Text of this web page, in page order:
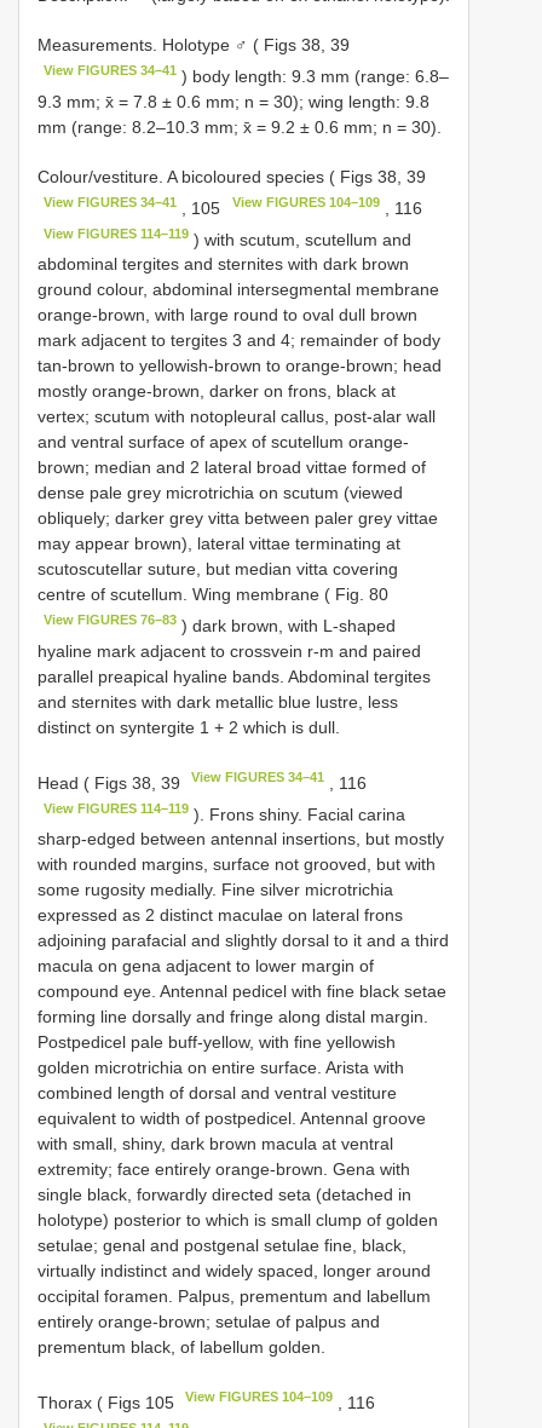
Measurements. Holotype ♂ ( Figs 38, 39
View FIGURES 34–41 ) body length: 9.3 mm (range: 6.8–
9.3 mm; x̄ = 7.8 ± 0.6 mm; n = 30); wing length: 9.8
mm (range: 8.2–10.3 mm; x̄ = 9.2 ± 0.6 mm; n = 30).
Colour/vestiture. A bicoloured species ( Figs 38, 39
View FIGURES 34–41 , 105 View FIGURES 104–109, 116
View FIGURES 114–119 ) with scutum, scutellum and
abdominal tergites and sternites with dark brown
ground colour, abdominal intersegmental membrane
orange-brown, with large round to oval dull brown
mark adjacent to tergites 3 and 4; remainder of body
tan-brown to yellowish-brown to orange-brown; head
mostly orange-brown, darker on frons, black at
vertex; scutum with notopleural callus, post-alar wall
and ventral surface of apex of scutellum orange-
brown; median and 2 lateral broad vittae formed of
dense pale grey microtrichia on scutum (viewed
obliquely; darker grey vitta between paler grey vittae
may appear brown), lateral vittae terminating at
scutoscutellar suture, but median vitta covering
centre of scutellum. Wing membrane ( Fig. 80
View FIGURES 76–83 ) dark brown, with L-shaped
hyaline mark adjacent to crossvein r-m and paired
parallel preapical hyaline bands. Abdominal tergites
and sternites with dark metallic blue lustre, less
distinct on syntergite 1 + 2 which is dull.
Head ( Figs 38, 39 View FIGURES 34–41 , 116
View FIGURES 114–119 ). Frons shiny. Facial carina
sharp-edged between antennal insertions, but mostly
with rounded margins, surface not grooved, but with
some rugosity medially. Fine silver microtrichia
expressed as 2 distinct maculae on lateral frons
adjoining parafacial and slightly dorsal to it and a third
macula on gena adjacent to lower margin of
compound eye. Antennal pedicel with fine black setae
forming line dorsally and fringe along distal margin.
Postpedicel pale buff-yellow, with fine yellowish
golden microtrichia on entire surface. Arista with
combined length of dorsal and ventral vestiture
equivalent to width of postpedicel. Antennal groove
with small, shiny, dark brown macula at ventral
extremity; face entirely orange-brown. Gena with
single black, forwardly directed seta (detached in
holotype) posterior to which is small clump of golden
setulae; genal and postgenal setulae fine, black,
virtually indistinct and widely spaced, longer around
occipital foramen. Palpus, prementum and labellum
entirely orange-brown; setulae of palpus and
prementum black, of labellum golden.
Thorax ( Figs 105 View FIGURES 104–109 , 116